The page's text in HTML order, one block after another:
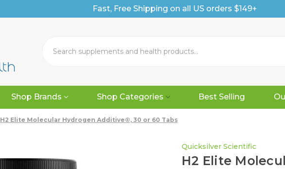
Fast, Free Shipping on all US orders $149+
Shop Brands Shop Categories Best Selling
H2 Elite Molecular Hydrogen Additive®, 30 or 60 Tabs
Quicksilver Scientific
H2 Elite